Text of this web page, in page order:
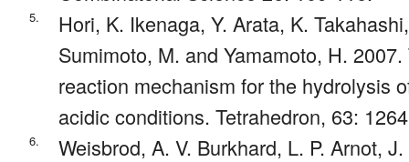
5.
Hori, K. Ikenaga, Y. Arata, K.
Sumimoto, M. and Yamamoto, H.
reaction mechanism for the hydrolysis
acidic conditions. Tetrahedron, 63:
6.
Weisbrod, A. V. Burkhard, L. P. Arnot,